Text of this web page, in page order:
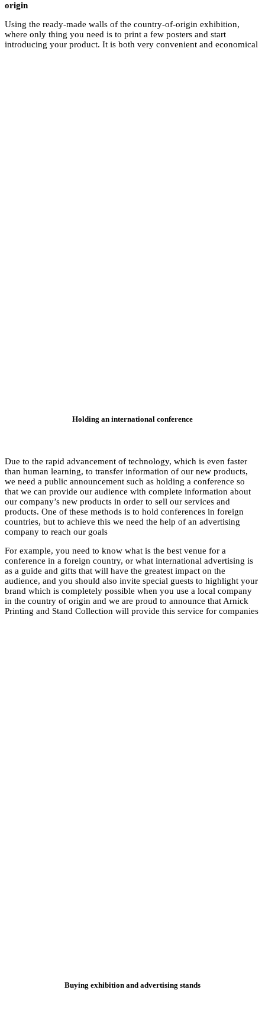
Using the ready-
where only thing
introducing your
Due to the rapid
than human
we need a public
that we can provide
our company’s new
products. One of
countries, but to
For example, you
conference in a
as a guide and gifts
audience, and you
brand which is
in the country of
Printing and Stand